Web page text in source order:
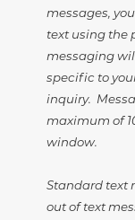
messages,
text using the
messaging
specific to
inquiry.
maximum of
window.
Standard text
out of text